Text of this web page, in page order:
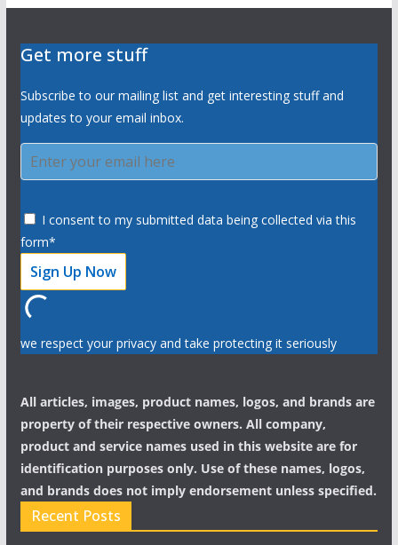
Get more stuff
Subscribe to our mailing list and get interesting stuff and
updates to your email inbox.
I consent to my submitted data being collected via this
form*
we respect your privacy and take protecting it seriously
All articles, images, product names, logos, and brands are
property of their respective owners. All company,
product and service names used in this website are for
identification purposes only. Use of these names, logos,
and brands does not imply endorsement unless specified.
Recent Posts